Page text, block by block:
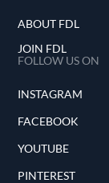
ABOUT FDL
JOIN FDL
FOLLOW US ON
INSTAGRAM
FACEBOOK
YOUTUBE
PINTEREST